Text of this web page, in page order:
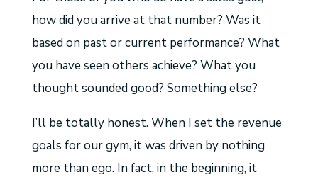
how did you arrive at that number? Was it
based on past or current performance? What
you have seen others achieve? What you
thought sounded good? Something else?
I’ll be totally honest. When I set the revenue
goals for our gym, it was driven by nothing
more than ego. In fact, in the beginning, it